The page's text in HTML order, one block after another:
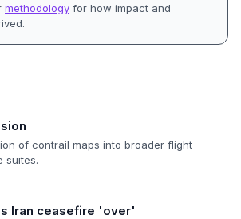
methodology for how impact and
of contrail maps into broader flight
suites.
Iran ceasefire 'over'